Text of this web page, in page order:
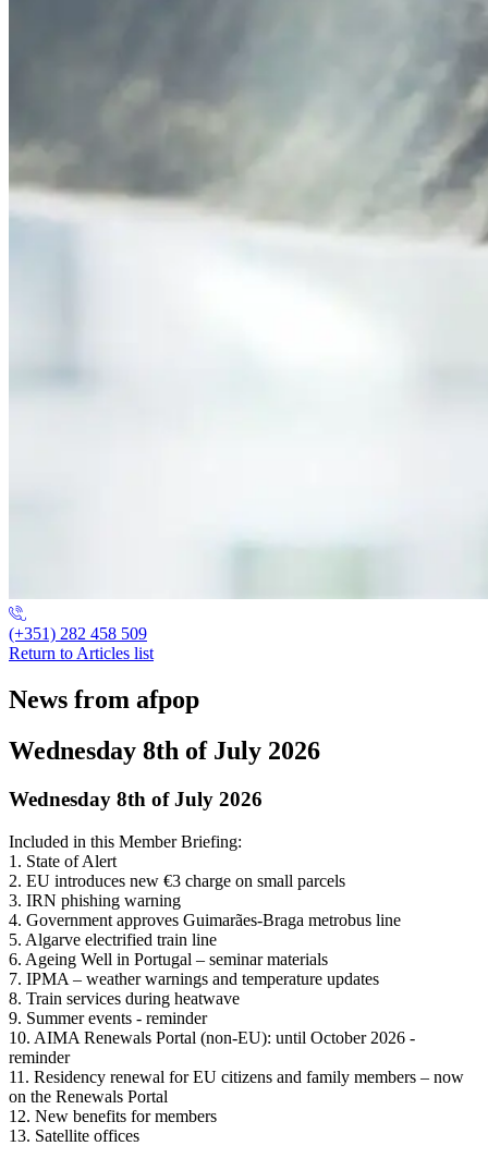
(+351) 282 458 509
Return to Articles list
News from afpop
Wednesday 8th of July 2026
Wednesday 8th of July 2026
Included in this Member Briefing:
1. State of Alert
2. EU introduces new €3 charge on small parcels
3. IRN phishing warning
4. Government approves Guimarães-Braga metrobus line
5. Algarve electrified train line
6. Ageing Well in Portugal – seminar materials
7. IPMA – weather warnings and temperature updates
8. Train services during heatwave
9. Summer events - reminder
10. AIMA Renewals Portal (non-EU): until October 2026 -
reminder
11. Residency renewal for EU citizens and family members – now
on the Renewals Portal
12. New benefits for members
13. Satellite offices